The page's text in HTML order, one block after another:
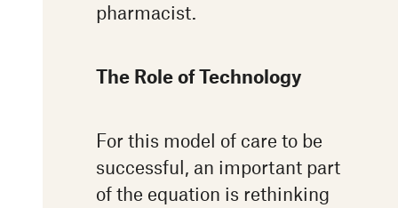
pharmacist.
The Role of Technology
For this model of care to be
successful, an important part
of the equation is rethinking